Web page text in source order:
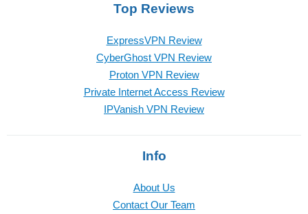
Top Reviews
ExpressVPN Review
CyberGhost VPN Review
Proton VPN Review
Private Internet Access Review
IPVanish VPN Review
Info
About Us
Contact Our Team